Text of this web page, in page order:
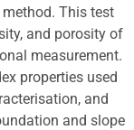
This test
and porosity of
measurement.
properties used
and
and slope